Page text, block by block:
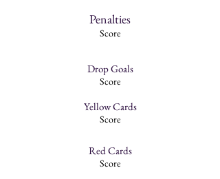
Penalties
Score
Drop Goals
Yellow Cards
Score
Score
Red Cards
Score